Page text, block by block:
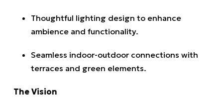
Thoughtful lighting design to enhance
ambience and functionality.
Seamless indoor-outdoor connections with
terraces and green elements.
The Vision